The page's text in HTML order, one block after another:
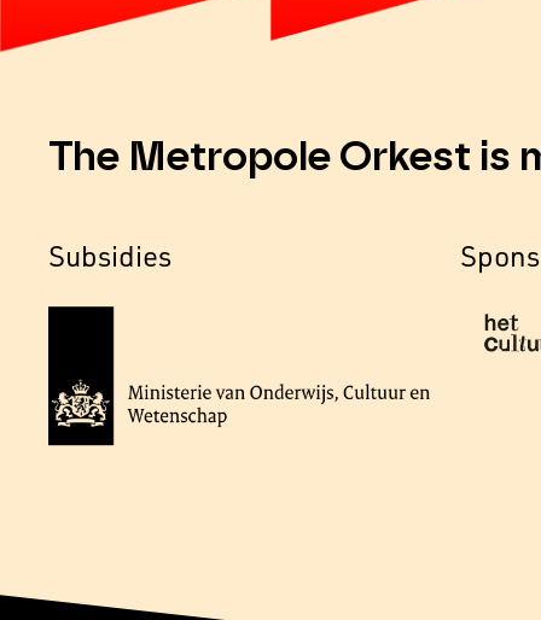
The Metropole Orkest is
Subsidies